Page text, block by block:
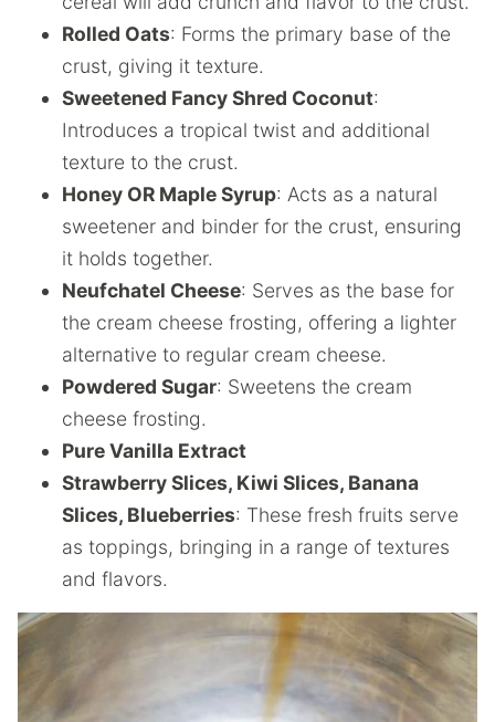
Rolled Oats: Forms the primary base of the
crust, giving it texture.
Sweetened Fancy Shred Coconut:
Introduces a tropical twist and additional
texture to the crust.
Honey OR Maple Syrup: Acts as a natural
sweetener and binder for the crust, ensuring
it holds together.
Neufchatel Cheese: Serves as the base for
the cream cheese frosting, offering a lighter
alternative to regular cream cheese.
Powdered Sugar: Sweetens the cream
cheese frosting.
Pure Vanilla Extract
Strawberry Slices, Kiwi Slices, Banana
Slices, Blueberries: These fresh fruits serve
as toppings, bringing in a range of textures
and flavors.